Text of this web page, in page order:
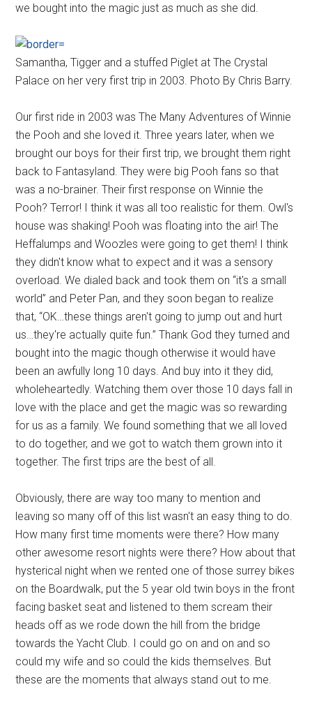
we bought into the magic just as much as she did.
Samantha, Tigger and a stuffed Piglet at The Crystal
Palace on her very first trip in 2003. Photo By Chris Barry.
Our first ride in 2003 was The Many Adventures of Winnie
the Pooh and she loved it. Three years later, when we
brought our boys for their first trip, we brought them right
back to Fantasyland. They were big Pooh fans so that
was a no-brainer. Their first response on Winnie the
Pooh? Terror! I think it was all too realistic for them. Owl's
house was shaking! Pooh was floating into the air! The
Heffalumps and Woozles were going to get them! I think
they didn't know what to expect and it was a sensory
overload. We dialed back and took them on “it's a small
world” and Peter Pan, and they soon began to realize
that, “OK…these things aren't going to jump out and hurt
us…they're actually quite fun.” Thank God they turned and
bought into the magic though otherwise it would have
been an awfully long 10 days. And buy into it they did,
wholeheartedly. Watching them over those 10 days fall in
love with the place and get the magic was so rewarding
for us as a family. We found something that we all loved
to do together, and we got to watch them grown into it
together. The first trips are the best of all.
Obviously, there are way too many to mention and
leaving so many off of this list wasn't an easy thing to do.
How many first time moments were there? How many
other awesome resort nights were there? How about that
hysterical night when we rented one of those surrey bikes
on the Boardwalk, put the 5 year old twin boys in the front
facing basket seat and listened to them scream their
heads off as we rode down the hill from the bridge
towards the Yacht Club. I could go on and on and so
could my wife and so could the kids themselves. But
these are the moments that always stand out to me.